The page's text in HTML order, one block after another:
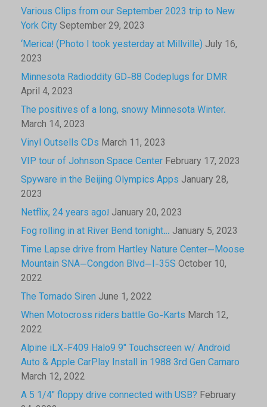
Various Clips from our September 2023 trip to New
York CitySeptember 29, 2023
‘Merica! (Photo I took yesterday at Millville) July 16,
2023
Minnesota Radioddity GD-88 Codeplugs for DMR
April 4, 2023
The positives of a long, snowy Minnesota Winter.
March 14, 2023
Vinyl Outsells CDs March 11, 2023
VIP tour of Johnson Space Center February 17, 2023
Spyware in the Beijing Olympics Apps January 28,
2023
Netflix, 24 years ago! January 20, 2023
Fog rolling in at River Bend tonight… January 5, 2023
Time Lapse drive from Hartley Nature Center—Moose
Mountain SNA—Congdon Blvd—I-35S October 10,
2022
The Tornado Siren June 1, 2022
When Motocross riders battle Go-Karts March 12,
2022
Alpine iLX-F409 Halo9 9″ Touchscreen w/ Android
Auto & Apple CarPlay Install in 1988 3rd Gen Camaro
March 12, 2022
A 5 1/4″ floppy drive connected with USB? February